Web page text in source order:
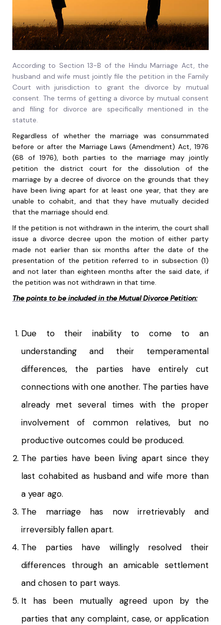
According to Section 13-B of the Hindu Marriage Act, the
husband and wife must jointly file the petition in the Family
Court with jurisdiction to grant the divorce by mutual
consent. The terms of getting a divorce by mutual consent
and filing for divorce are specifically mentioned in the
statute.
Regardless of whether the marriage was consummated
before or after the Marriage Laws (Amendment) Act, 1976
(68 of 1976), both parties to the marriage may jointly
petition the district court for the dissolution of the
marriage by a decree of divorce on the grounds that they
have been living apart for at least one year, that they are
unable to cohabit, and that they have mutually decided
that the marriage should end.
If the petition is not withdrawn in the interim, the court shall
issue a divorce decree upon the motion of either party
made not earlier than six months after the date of the
presentation of the petition referred to in subsection (1)
and not later than eighteen months after the said date, if
the petition was not withdrawn in that time.
The points to be included in the Mutual Divorce Petition:
Due to their inability to come to an
understanding and their temperamental
differences, the parties have entirely cut
connections with one another. The parties have
already met several times with the proper
involvement of common relatives, but no
productive outcomes could be produced.
The parties have been living apart since they
last cohabited as husband and wife more than
a year ago.
The marriage has now irretrievably and
irreversibly fallen apart.
The parties have willingly resolved their
differences through an amicable settlement
and chosen to part ways.
It has been mutually agreed upon by the
parties that any complaint, case, or application